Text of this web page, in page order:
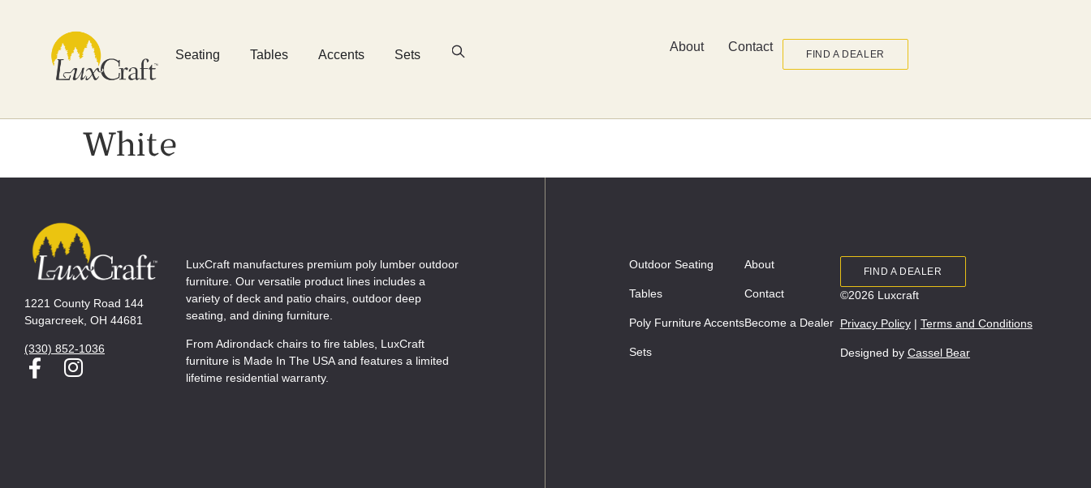
Seating Tables Accents Sets
About Contact
FIND A DEALER
White
1221 County Road 144
Sugarcreek, OH 44681
(330) 852-1036
LuxCraft manufactures premium poly lumber outdoor
furniture. Our versatile product lines includes a
variety of deck and patio chairs, outdoor deep
seating, and dining furniture.
From Adirondack chairs to fire tables, LuxCraft
furniture is Made In The USA and features a limited
lifetime residential warranty.
Outdoor Seating
Tables
Poly Furniture Accents
Sets
About
Contact
Become a Dealer
FIND A DEALER
©2026 Luxcraft
Privacy Policy| Terms and Conditions
Designed by Cassel Bear